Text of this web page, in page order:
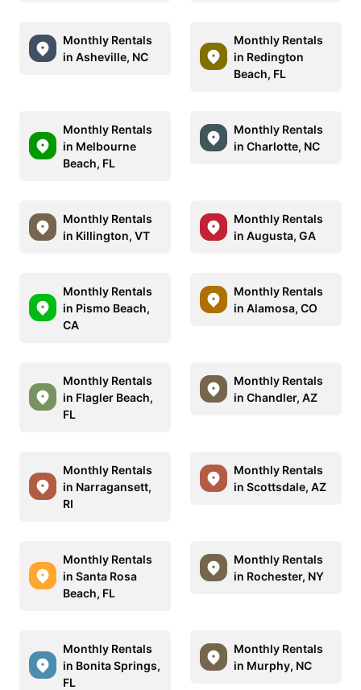
Monthly Rentals
in Asheville, NC
Monthly Rentals
in Redington
Beach, FL
Monthly Rentals
in Melbourne
Beach, FL
Monthly Rentals
in Charlotte, NC
Monthly Rentals
in Killington, VT
Monthly Rentals
in Augusta, GA
Monthly Rentals
in Pismo Beach,
CA
Monthly Rentals
in Alamosa, CO
Monthly Rentals
in Flagler Beach,
FL
Monthly Rentals
in Chandler, AZ
Monthly Rentals
in Narragansett,
RI
Monthly Rentals
in Scottsdale, AZ
Monthly Rentals
in Santa Rosa
Beach, FL
Monthly Rentals
in Rochester, NY
Monthly Rentals
in Bonita Springs,
FL
Monthly Rentals
in Murphy, NC